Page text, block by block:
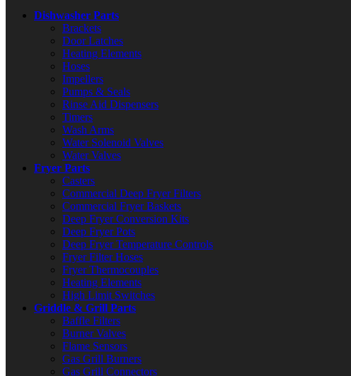
Dishwasher Parts
Brackets
Door Latches
Heating Elements
Hoses
Impellers
Pumps & Seals
Rinse Aid Dispensers
Timers
Wash Arms
Water Solenoid Valves
Water Valves
Fryer Parts
Casters
Commercial Deep Fryer Filters
Commercial Fryer Baskets
Deep Fryer Conversion Kits
Deep Fryer Pots
Deep Fryer Temperature Controls
Fryer Filter Hoses
Fryer Thermocouples
Heating Elements
High Limit Switches
Griddle & Grill Parts
Baffle Filters
Burner Valves
Flame Sensors
Gas Grill Burners
Gas Grill Connectors